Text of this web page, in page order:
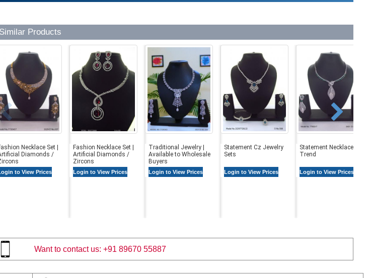
Similar Products
Necklace Set |
Diamonds /
to View Prices
Fashion Necklace Set |
Artificial Diamonds /
Zircons
Login to View Prices
Traditional Jewelry |
Available to Wholesale
Buyers
Login to View Prices
Statement Cz Jewelry
Sets
Login to View Prices
Statement Necklaces in
Trend
Login to View Prices
Want to contact us: +91 89670 55887